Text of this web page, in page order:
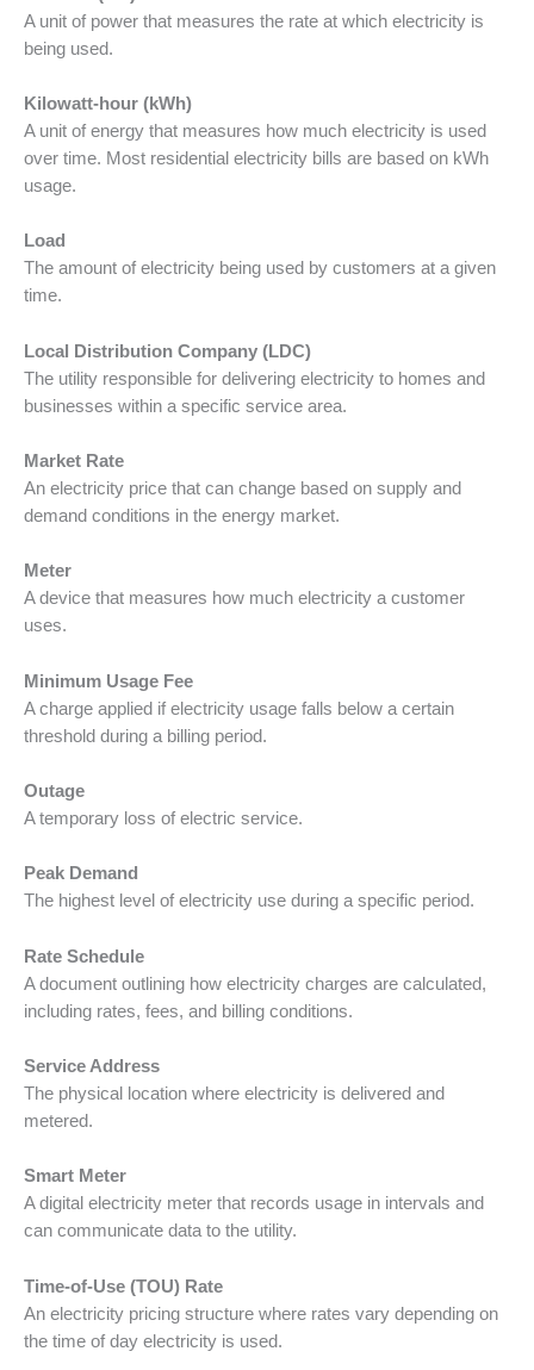
A unit of power that measures the rate at which electricity is
being used.
Kilowatt-hour (kWh)
A unit of energy that measures how much electricity is used
over time. Most residential electricity bills are based on kWh
usage.
Load
The amount of electricity being used by customers at a given
time.
Local Distribution Company (LDC)
The utility responsible for delivering electricity to homes and
businesses within a specific service area.
Market Rate
An electricity price that can change based on supply and
demand conditions in the energy market.
Meter
A device that measures how much electricity a customer
uses.
Minimum Usage Fee
A charge applied if electricity usage falls below a certain
threshold during a billing period.
Outage
A temporary loss of electric service.
Peak Demand
The highest level of electricity use during a specific period.
Rate Schedule
A document outlining how electricity charges are calculated,
including rates, fees, and billing conditions.
Service Address
The physical location where electricity is delivered and
metered.
Smart Meter
A digital electricity meter that records usage in intervals and
can communicate data to the utility.
Time-of-Use (TOU) Rate
An electricity pricing structure where rates vary depending on
the time of day electricity is used.